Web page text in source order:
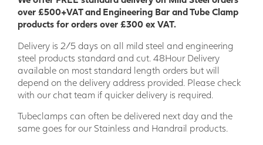
GRP Pultruded lends itself perfectly to be used as a
handrailing solution due to it being strong, durable, and
warm to the touch in cold conditions in comparison to metal
handrails. The lightweight nature of fibreglass clamps and
handrails ensures they are easy to move to (and around)
site. They are a perfect solution if you require a permanent
handrailing or barrier solution. Modular GRP handrailing
installation but it also has other key strengths such as being
non-corrosive, UV resistant and is low maintenance
over £500+VAT and Engineering Bar and Tube Clamp
products for orders over £300 ex VAT.
Delivery is 2/5 days on all mild steel and engineering
steel products standard and cut. 48Hour Delivery
available on most standard length orders but will
depend on the delivery address provided. Please check
with our chat team if quicker delivery is required.
Tubeclamps can often be delivered next day and the
same goes for our Stainless and Handrail products.